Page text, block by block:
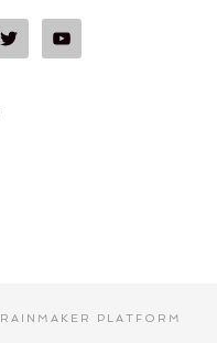
RAINMAKER PLATFORM